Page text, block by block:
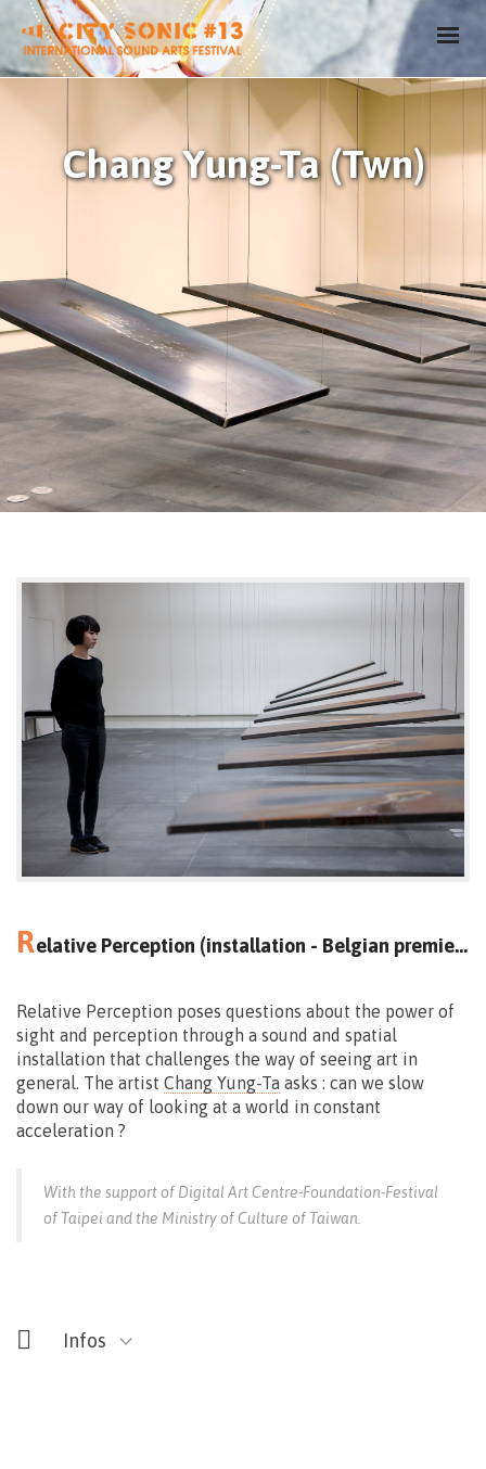
Chang Yung-Ta (Twn)
Relative Perception (installation - Belgian premiere)
Relative Perception poses questions about the power of
sight and perception through a sound and spatial
installation that challenges the way of seeing art in
general. The artist Chang Yung-Ta asks : can we slow
down our way of looking at a world in constant
acceleration ?
With the support of Digital Art Centre-Foundation-Festival
of Taipei and the Ministry of Culture of Taiwan.
Infos